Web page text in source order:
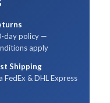
day policy —
apply
Shipping
FedEx & DHL Express